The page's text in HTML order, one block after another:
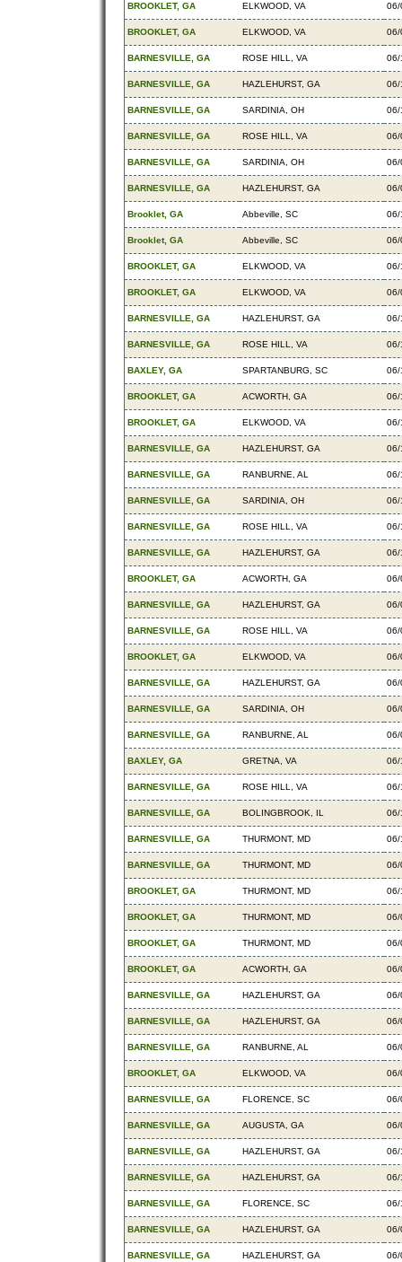
BROOKLET, GA ELKWOOD, VA 06/
BROOKLET, GA ELKWOOD, VA 06/
BARNESVILLE, GA ROSE HILL, VA 06/
BARNESVILLE, GA HAZLEHURST, GA 06/
BARNESVILLE, GA SARDINIA, OH 06/
BARNESVILLE, GA ROSE HILL, VA 06/
BARNESVILLE, GA SARDINIA, OH 06/
BARNESVILLE, GA HAZLEHURST, GA 06/
Brooklet, GA Abbeville, SC 06/
Brooklet, GA Abbeville, SC 06/
BROOKLET, GA ELKWOOD, VA 06/
BROOKLET, GA ELKWOOD, VA 06/
BARNESVILLE, GA HAZLEHURST, GA 06/
BARNESVILLE, GA ROSE HILL, VA 06/
BAXLEY, GA SPARTANBURG, SC 06/
BROOKLET, GA ACWORTH, GA 06/
BROOKLET, GA ELKWOOD, VA 06/
BARNESVILLE, GA HAZLEHURST, GA 06/
BARNESVILLE, GA RANBURNE, AL 06/
BARNESVILLE, GA SARDINIA, OH 06/
BARNESVILLE, GA ROSE HILL, VA 06/
BARNESVILLE, GA HAZLEHURST, GA 06/
BROOKLET, GA ACWORTH, GA 06/
BARNESVILLE, GA HAZLEHURST, GA 06/
BARNESVILLE, GA ROSE HILL, VA 06/
BROOKLET, GA ELKWOOD, VA 06/
BARNESVILLE, GA HAZLEHURST, GA 06/
BARNESVILLE, GA SARDINIA, OH 06/
BARNESVILLE, GA RANBURNE, AL 06/
BAXLEY, GA GRETNA, VA 06/
BARNESVILLE, GA ROSE HILL, VA 06/
BARNESVILLE, GA BOLINGBROOK, IL 06/
BARNESVILLE, GA THURMONT, MD 06/
BARNESVILLE, GA THURMONT, MD 06/
BROOKLET, GA THURMONT, MD 06/
BROOKLET, GA THURMONT, MD 06/
BROOKLET, GA THURMONT, MD 06/
BROOKLET, GA ACWORTH, GA 06/
BARNESVILLE, GA HAZLEHURST, GA 06/
BARNESVILLE, GA HAZLEHURST, GA 06/
BARNESVILLE, GA RANBURNE, AL 06/
BROOKLET, GA ELKWOOD, VA 06/
BARNESVILLE, GA FLORENCE, SC 06/
BARNESVILLE, GA AUGUSTA, GA 06/
BARNESVILLE, GA HAZLEHURST, GA 06/
BARNESVILLE, GA HAZLEHURST, GA 06/
BARNESVILLE, GA FLORENCE, SC 06/
BARNESVILLE, GA HAZLEHURST, GA 06/
BARNESVILLE, GA HAZLEHURST, GA 06/